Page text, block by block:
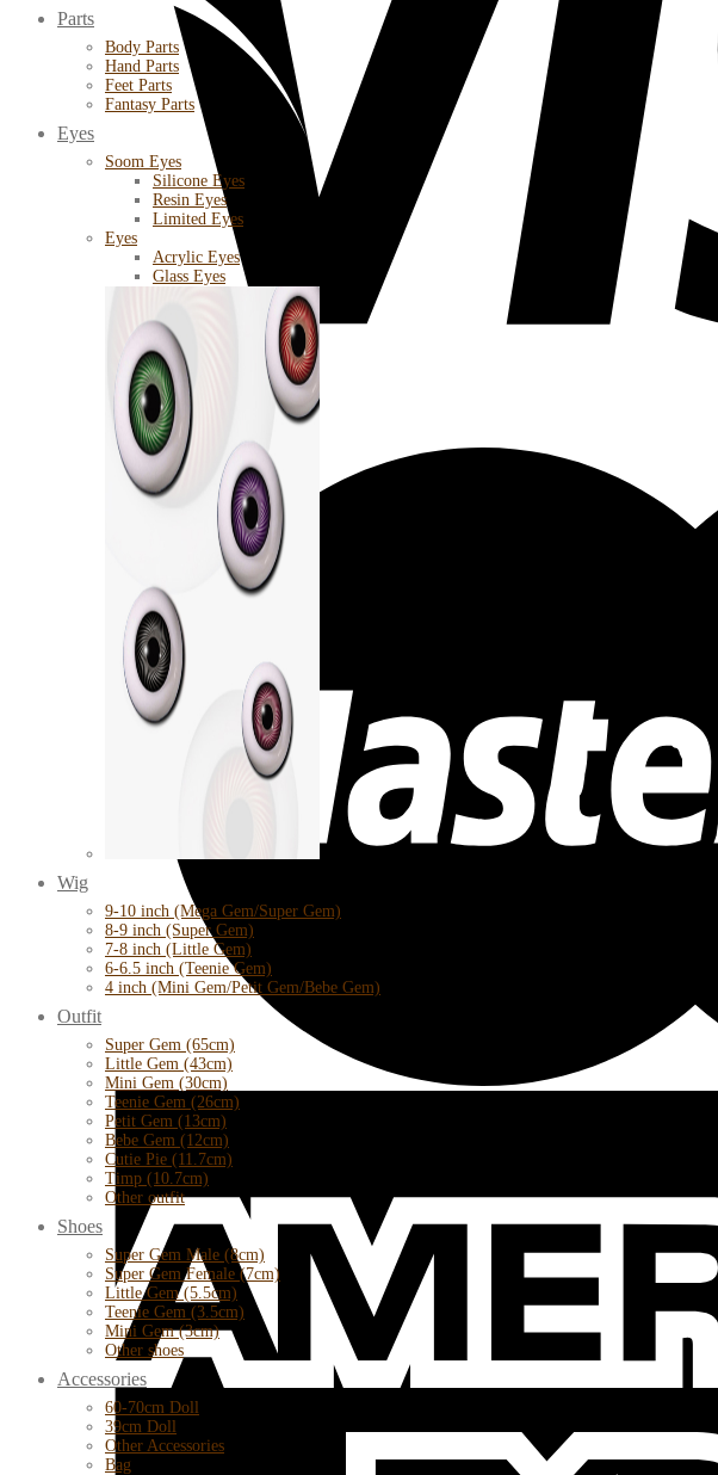
Parts
Body Parts
Hand Parts
Feet Parts
Fantasy Parts
Eyes
Soom Eyes
Silicone Eyes
Resin Eyes
Limited Eyes
Eyes
Acrylic Eyes
Glass Eyes
Wig
9-10 inch (Mega Gem/Super Gem)
8-9 inch (Super Gem)
7-8 inch (Little Gem)
6-6.5 inch (Teenie Gem)
4 inch (Mini Gem/Petit Gem/Bebe Gem)
Outfit
Super Gem (65cm)
Little Gem (43cm)
Mini Gem (30cm)
Teenie Gem (26cm)
Petit Gem (13cm)
Bebe Gem (12cm)
Cutie Pie (11.7cm)
Timp (10.7cm)
Other outfit
Shoes
Super Gem Male (8cm)
Super Gem Female (7cm)
Little Gem (5.5cm)
Teenie Gem (3.5cm)
Mini Gem (3cm)
Other shoes
Accessories
60-70cm Doll
39cm Doll
Other Accessories
Bag